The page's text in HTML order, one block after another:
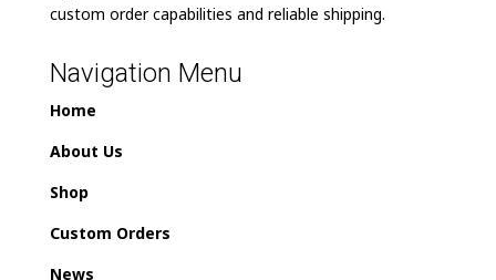
custom order capabilities and reliable shipping.
Navigation Menu
Home
About Us
Shop
Custom Orders
News